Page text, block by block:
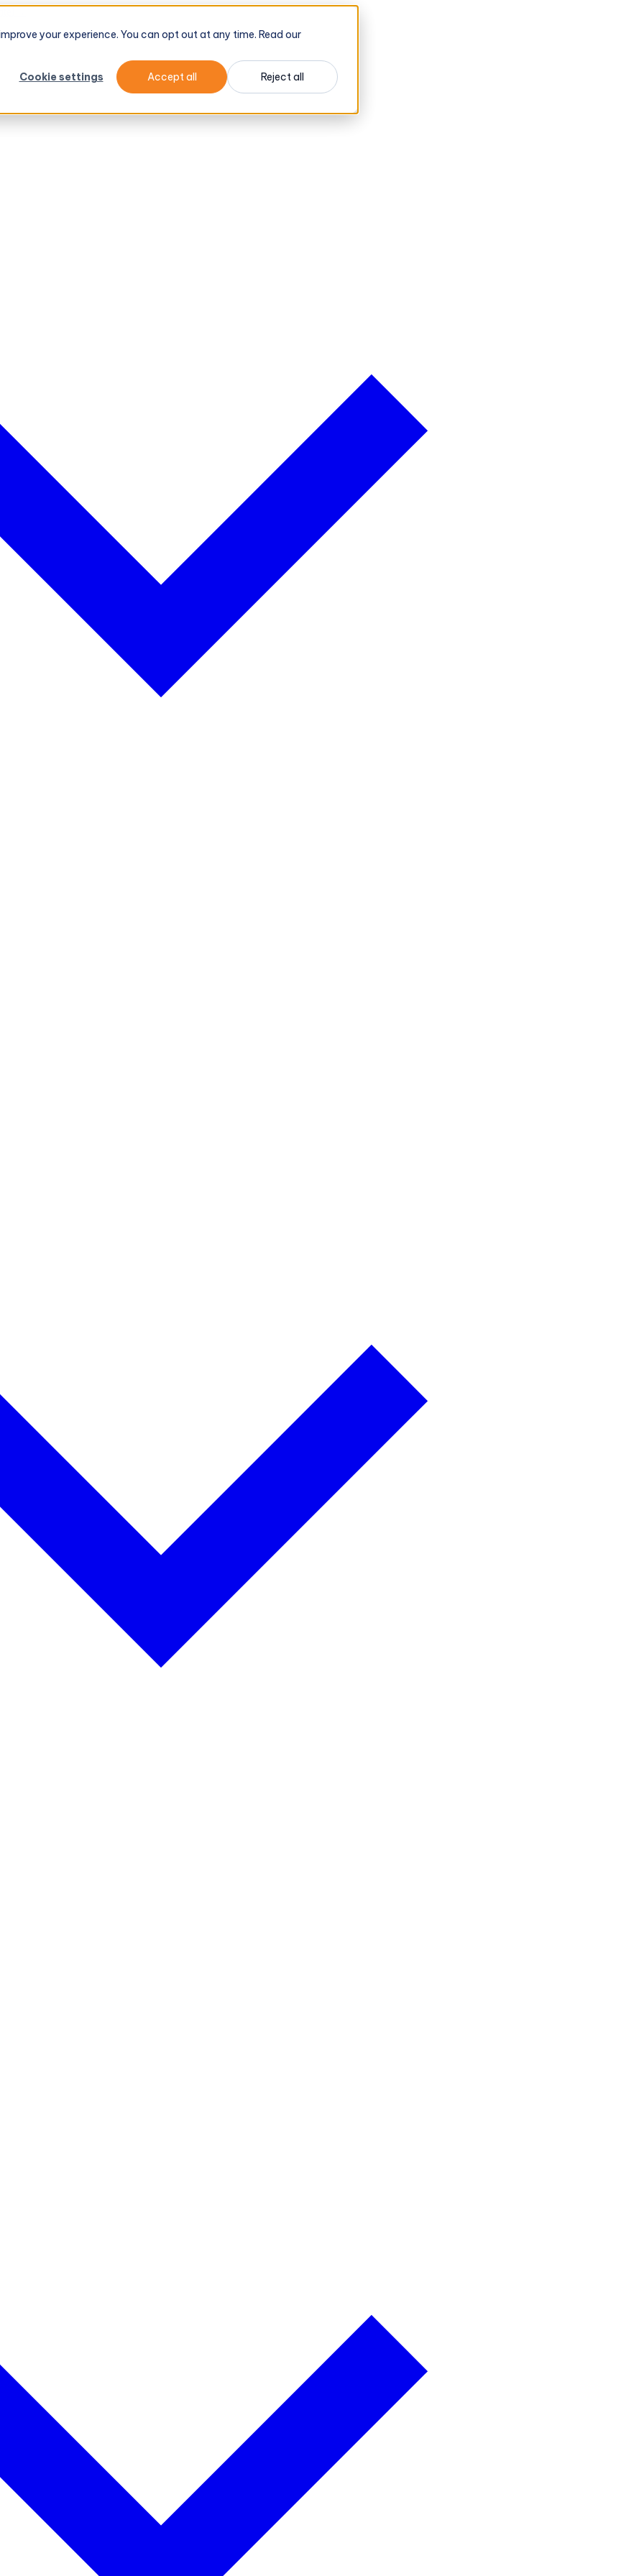
your experience. You can opt out at any time. Read our
Cookie settings
Accept all Reject all